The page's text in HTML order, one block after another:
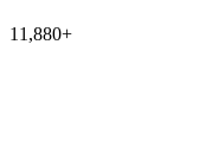
11,880+